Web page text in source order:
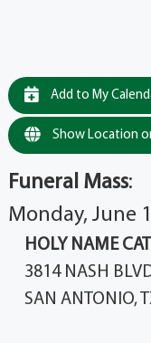
Add to My
Show Location
Funeral Mass:
Monday, June
HOLY NAME
3814 NASH
SAN ANTONIO,